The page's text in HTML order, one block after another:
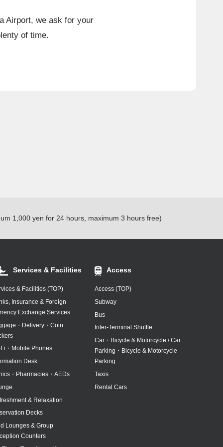
Airport, we ask for your
of time.
1,000 yen for 24 hours, maximum 3 hours free)
Services & Facilities
& Facilities (TOP)
Insurance & Foreign
Exchange Services
・Delivery・Coin
・Mobile Phones
Desk
・Pharmacies・AEDs
& Relaxation
Decks
Lounges & Group
Counters
Access
Access (TOP)
Subway
Bus
Inter-Terminal Shuttle
Car・Bicycle & Motorcycle / Car
Parking・Bicycle & Motorcycle
Parking
Taxis
Rental Cars